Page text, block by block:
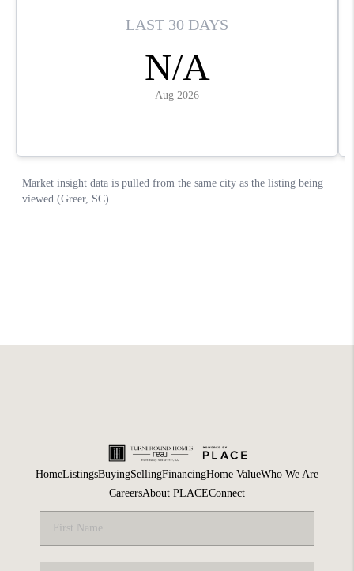
HomeListingsBuyingSellingFinancingHome ValueWho We Are
CareersAbout PLACEConnect